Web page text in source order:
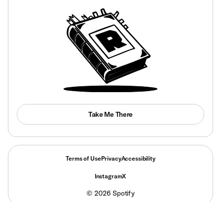
Take Me There
Terms of UsePrivacyAccessibility
© 2026 Spotify
InstagramX